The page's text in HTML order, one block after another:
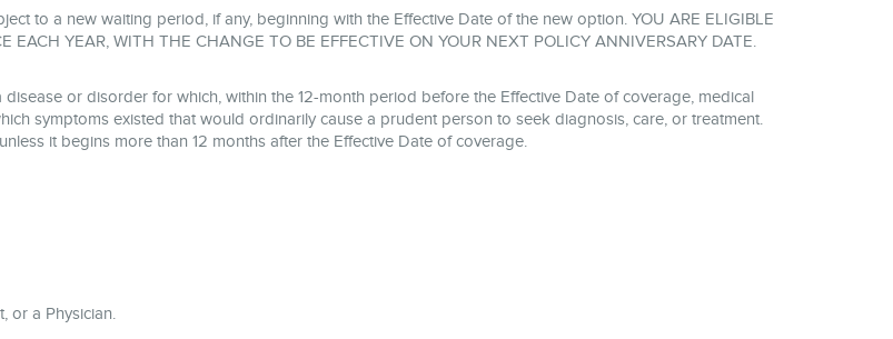
to a new waiting period, if any, beginning with the Effective Date of the new option. YOU ARE ELIGIBLE
YEAR, WITH THE CHANGE TO BE EFFECTIVE ON YOUR NEXT POLICY ANNIVERSARY DATE.
or disorder for which, within the 12-month period before the Effective Date of coverage, medical
symptoms existed that would ordinarily cause a prudent person to seek diagnosis, care, or treatment.
it begins more than 12 months after the Effective Date of coverage.
or a Physician.